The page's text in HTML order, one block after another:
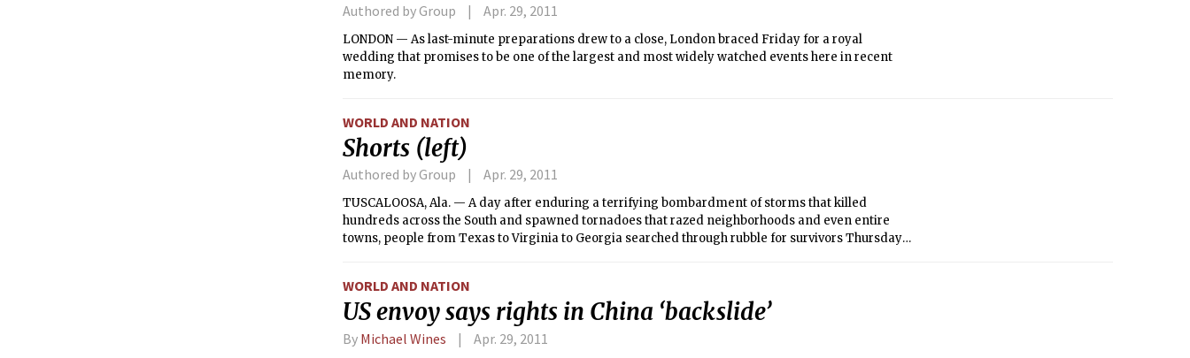
Authored by Group Apr. 29, 2011
LONDON — As last-minute preparations drew to a close, London braced Friday for a royal
wedding that promises to be one of the largest and most widely watched events here in recent
memory.
WORLD AND NATION
Shorts (left)
Authored by Group Apr. 29, 2011
TUSCALOOSA, Ala. — A day after enduring a terrifying bombardment of storms that killed
hundreds across the South and spawned tornadoes that razed neighborhoods and even entire
towns, people from Texas to Virginia to Georgia searched through rubble for survivors Thursday
WORLD AND NATION
US envoy says rights in China ‘backslide’
By Michael Wines Apr. 29, 2011